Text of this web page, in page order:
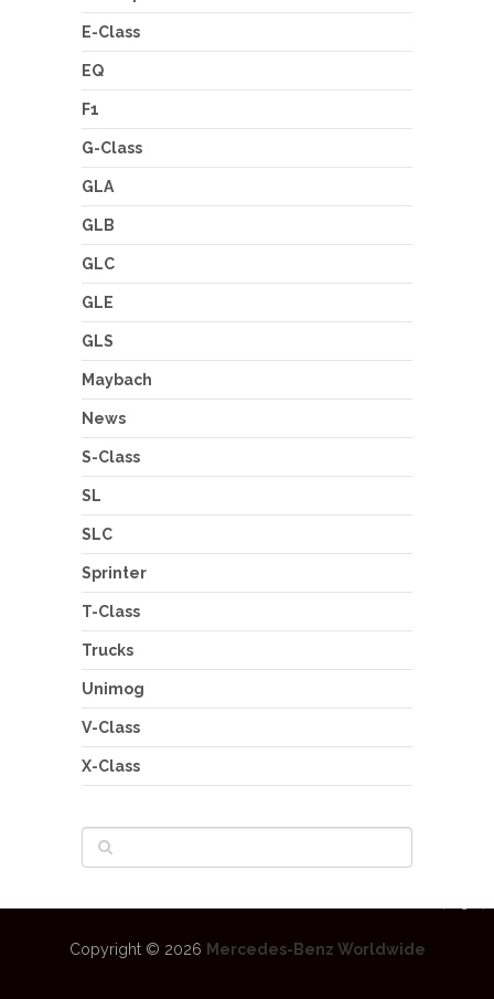
E-Class
EQ
F1
G-Class
GLA
GLB
GLC
GLE
GLS
Maybach
News
S-Class
SL
SLC
Sprinter
T-Class
Trucks
Unimog
V-Class
X-Class
Copyright © 2026 Mercedes-Benz Worldwide